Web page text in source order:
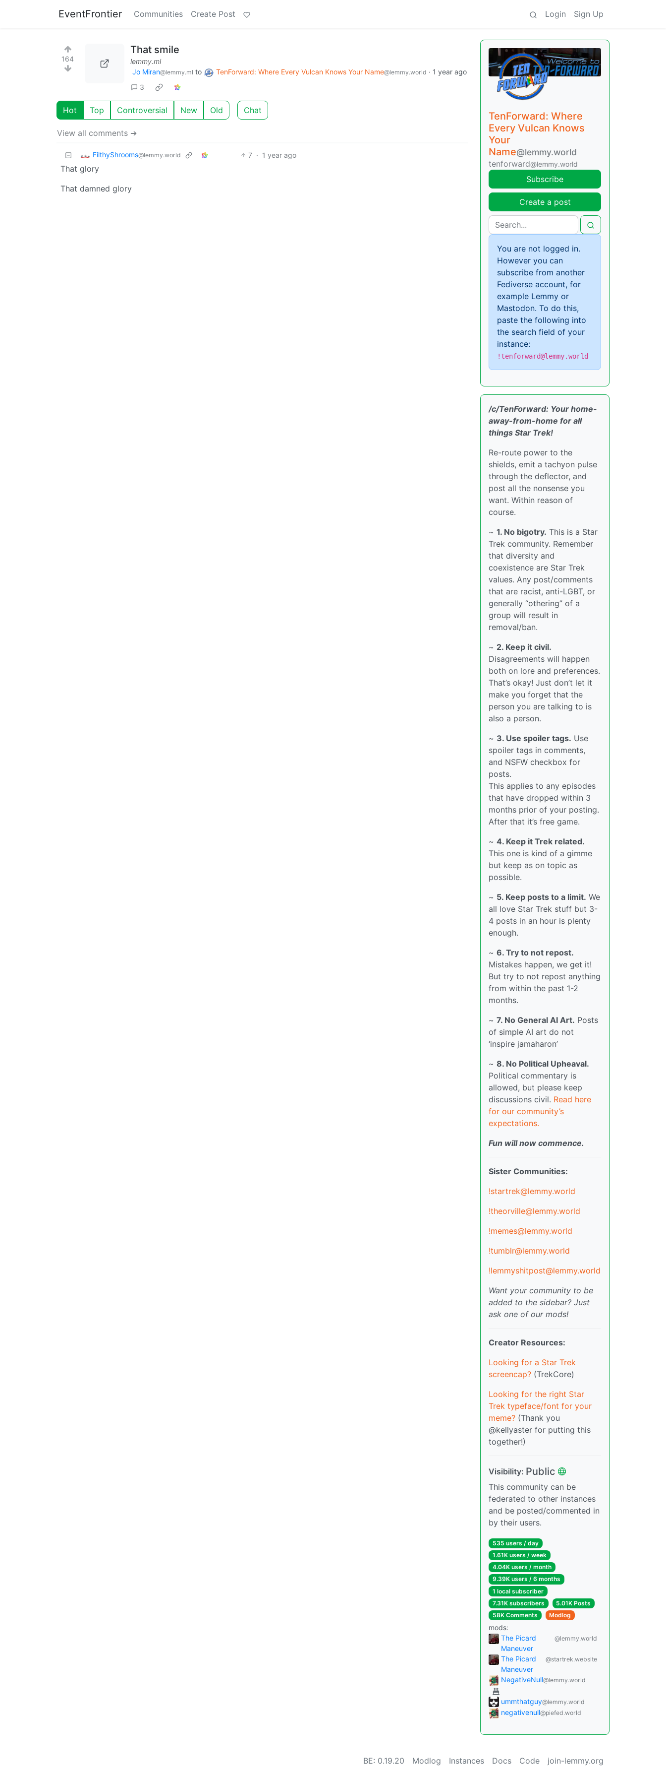
EventFrontier Communities Create Post Login Sign Up
164
That smile
lemmy.ml
Jo Miran@lemmy.ml to TenForward: Where Every Vulcan Knows Your Name@lemmy.world · 1 year ago
3
Hot Top Controversial New Old Chat
View all comments ➔
FilthyShrooms@lemmy.world 7 · 1 year ago
That glory
That damned glory
TenForward: Where
Every Vulcan Knows
Your
Name@lemmy.world
tenforward@lemmy.world
Subscribe
Create a post
You are not logged in.
However you can
subscribe from another
Fediverse account, for
example Lemmy or
Mastodon. To do this,
paste the following into
the search field of your
instance:
!tenforward@lemmy.world
/c/TenForward: Your home-
away-from-home for all
things Star Trek!
Re-route power to the
shields, emit a tachyon pulse
through the deflector, and
post all the nonsense you
want. Within reason of
course.
~ 1. No bigotry. This is a Star
Trek community. Remember
that diversity and
coexistence are Star Trek
values. Any post/comments
that are racist, anti-LGBT, or
generally “othering” of a
group will result in
removal/ban.
~ 2. Keep it civil.
Disagreements will happen
both on lore and preferences.
That’s okay! Just don’t let it
make you forget that the
person you are talking to is
also a person.
~ 3. Use spoiler tags. Use
spoiler tags in comments,
and NSFW checkbox for
posts.
This applies to any episodes
that have dropped within 3
months prior of your posting.
After that it’s free game.
~ 4. Keep it Trek related.
This one is kind of a gimme
but keep as on topic as
possible.
~ 5. Keep posts to a limit. We
all love Star Trek stuff but 3-
4 posts in an hour is plenty
enough.
~ 6. Try to not repost.
Mistakes happen, we get it!
But try to not repost anything
from within the past 1-2
months.
~ 7. No General AI Art. Posts
of simple AI art do not
‘inspire jamaharon’
~ 8. No Political Upheaval.
Political commentary is
allowed, but please keep
discussions civil. Read here
for our community’s
expectations.
Fun will now commence.
Sister Communities:
!startrek@lemmy.world
!theorville@lemmy.world
!memes@lemmy.world
!tumblr@lemmy.world
!lemmyshitpost@lemmy.world
Want your community to be
added to the sidebar? Just
ask one of our mods!
Creator Resources:
Looking for a Star Trek
screencap? (TrekCore)
Looking for the right Star
Trek typeface/font for your
meme? (Thank you
@kellyaster for putting this
together!)
Visibility: Public
This community can be
federated to other instances
and be posted/commented in
by their users.
535 users / day
1.61K users / week
4.04K users / month
9.39K users / 6 months
1 local subscriber
7.31K subscribers
5.01K Posts
58K Comments
Modlog
mods:
The Picard
Maneuver
@lemmy.world
The Picard
Maneuver
@startrek.website
NegativeNull@lemmy.world
ummthatguy@lemmy.world
negativenull@piefed.world
BE: 0.19.20 Modlog Instances Docs Code join-lemmy.org